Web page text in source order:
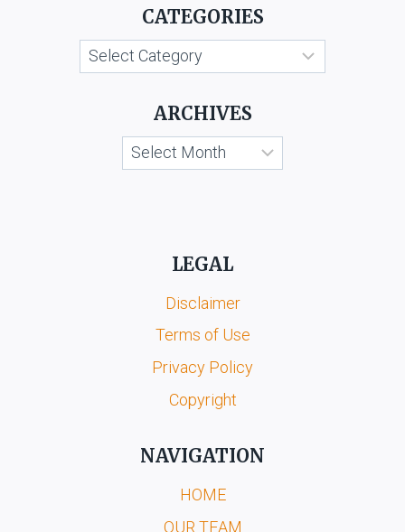
PHOTOGRAPH
IN
CATEGORIES
Categories
ARCHIVES
Archives
LEGAL
Disclaimer
Terms of Use
Privacy Policy
Copyright
NAVIGATION
HOME
OUR TEAM